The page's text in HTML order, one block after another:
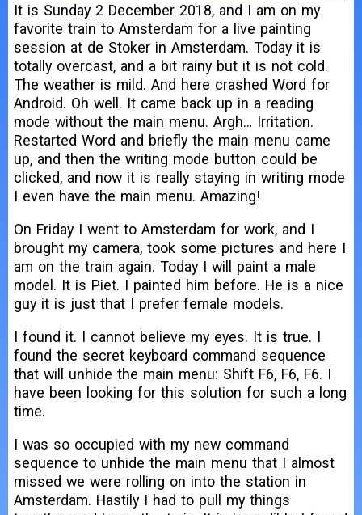
It is Sunday 2 December 2018, and I am on my
favorite train to Amsterdam for a live painting
session at de Stoker in Amsterdam. Today it is
totally overcast, and a bit rainy but it is not cold.
The weather is mild. And here crashed Word for
Android. Oh well. It came back up in a reading
mode without the main menu. Argh… Irritation.
Restarted Word and briefly the main menu came
up, and then the writing mode button could be
clicked, and now it is really staying in writing mode
I even have the main menu. Amazing!
On Friday I went to Amsterdam for work, and I
brought my camera, took some pictures and here I
am on the train again. Today I will paint a male
model. It is Piet. I painted him before. He is a nice
guy it is just that I prefer female models.
I found it. I cannot believe my eyes. It is true. I
found the secret keyboard command sequence
that will unhide the main menu: Shift F6, F6, F6. I
have been looking for this solution for such a long
time.
I was so occupied with my new command
sequence to unhide the main menu that I almost
missed we were rolling on into the station in
Amsterdam. Hastily I had to pull my things